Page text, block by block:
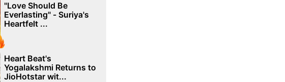
"Love Should Be
Everlasting" - Suriya's
Heartfelt ...
Heart Beat's
Yogalakshmi Returns to
JioHotstar wit...